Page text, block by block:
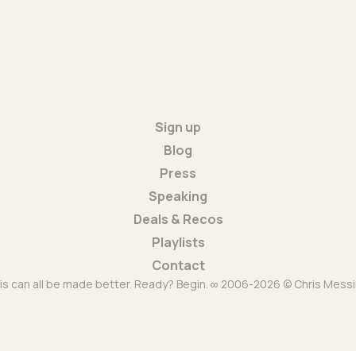
Sign up
Blog
Press
Speaking
Deals & Recos
Playlists
Contact
can all be made better. Ready? Begin. ∞ 2006-2026 © Chris